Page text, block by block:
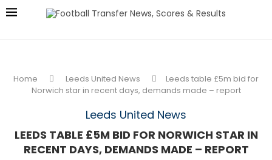
Home Leeds United News
Leeds table £5m bid for
Norwich star in recent days, demands made – report
Leeds United News
LEEDS TABLE £5M BID FOR NORWICH STAR IN
RECENT DAYS, DEMANDS MADE – REPORT